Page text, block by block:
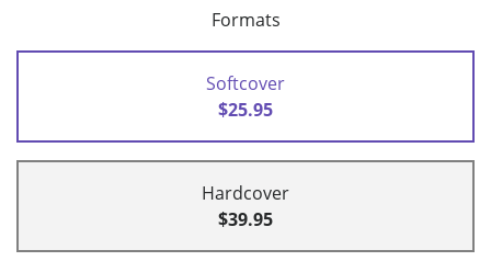
Formats
Softcover
$25.95
Hardcover
$39.95